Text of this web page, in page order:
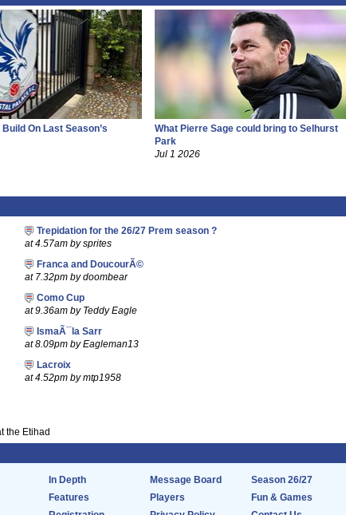
On Last Season’s
What Pierre Sage could bring to Selhurst
Park
Jul 1 2026
Trepidation for the 26/27 Prem season ?
at 4.57am by sprites
Franca and DoucourÃ©
at 7.32pm by doombear
Como Cup
at 9.36am by Teddy Eagle
IsmaÃ¯la Sarr
at 8.09pm by Eagleman13
Lacroix
at 4.52pm by mtp1958
the Etihad
In Depth Message Board
Season 26/27
Features Players
Fun & Games